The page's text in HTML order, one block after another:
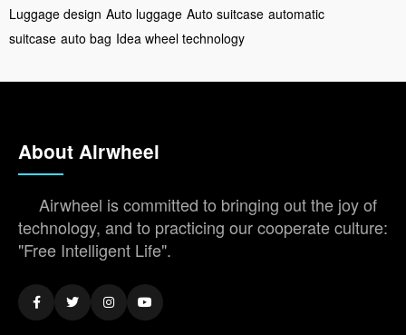
Luggage design Auto luggage Auto suitcase automatic
suitcase auto bag Idea wheel technology
About Airwheel
Airwheel is committed to bringing out the joy of
technology, and to practicing our cooperate culture:
"Free Intelligent Life".